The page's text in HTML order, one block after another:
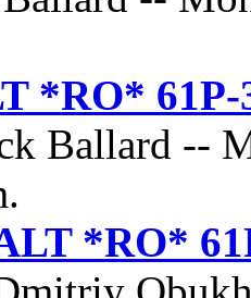
*RO* 61P-
Ballard --
*RO*